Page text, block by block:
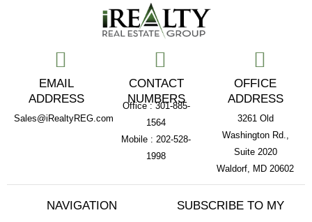
EMAIL
ADDRESS
Sales@iRealtyREG.com
CONTACT
NUMBERS
Office : 301-885-
1564
Mobile : 202-528-
1998
OFFICE
ADDRESS
3261 Old
Washington Rd.,
Suite 2020
Waldorf, MD 20602
NAVIGATION SUBSCRIBE TO MY